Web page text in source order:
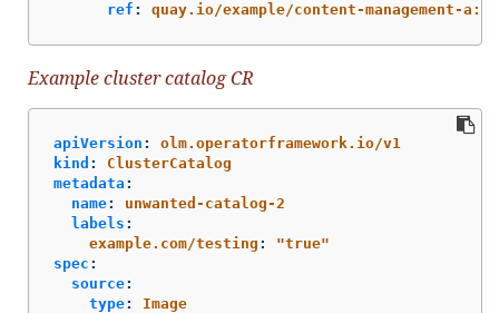
ref : quay.io/example/content-management-
Example cluster catalog CR
apiVersion :
olm.operatorframework.io/v1
kind :
ClusterCatalog
metadata :
name:
unwanted-catalog-2
labels :
example.com/testing : "true"
spec :
source:
type:
Image